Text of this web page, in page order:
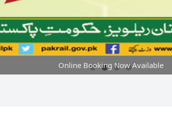
Online Booking Now Available